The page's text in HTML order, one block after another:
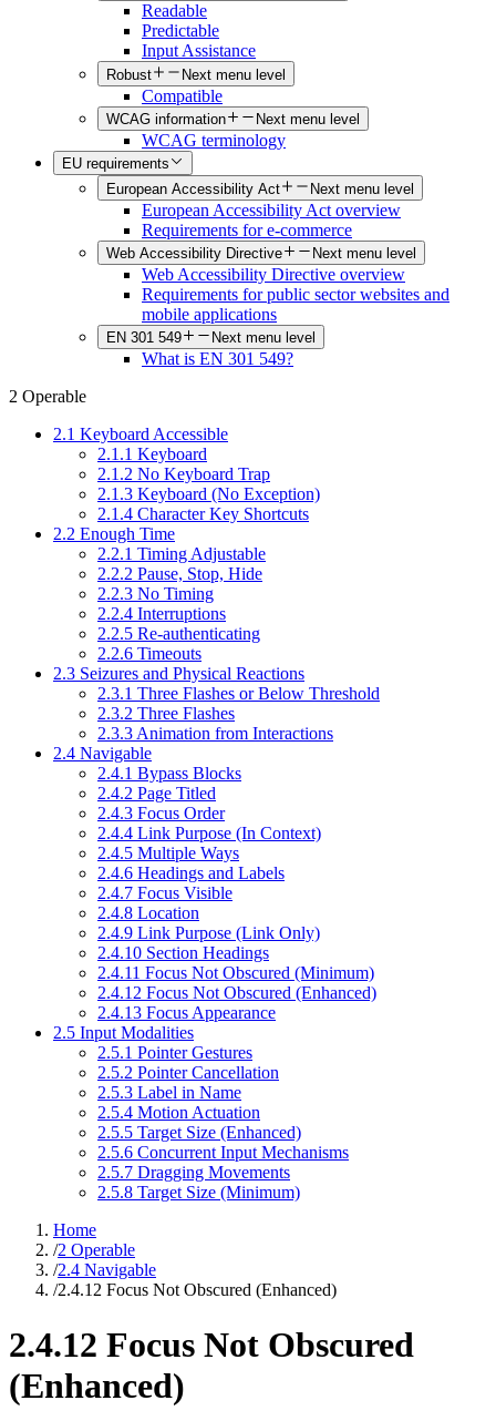
Readable
Predictable
Input Assistance
Robust Next menu level
Compatible
WCAG information Next menu level
WCAG terminology
EU requirements
European Accessibility Act
Next menu level
European Accessibility Act overview
Requirements for e-commerce
Web Accessibility Directive Next menu level
Web Accessibility Directive overview
Requirements for public sector websites and
mobile applications
EN 301 549 Next menu level
What is EN 301 549?
2 Operable
2.1 Keyboard Accessible
2.1.1 Keyboard
2.1.2 No Keyboard Trap
2.1.3 Keyboard (No Exception)
2.1.4 Character Key Shortcuts
2.2 Enough Time
2.2.1 Timing Adjustable
2.2.2 Pause, Stop, Hide
2.2.3 No Timing
2.2.4 Interruptions
2.2.5 Re-authenticating
2.2.6 Timeouts
2.3 Seizures and Physical Reactions
2.3.1 Three Flashes or Below Threshold
2.3.2 Three Flashes
2.3.3 Animation from Interactions
2.4 Navigable
2.4.1 Bypass Blocks
2.4.2 Page Titled
2.4.3 Focus Order
2.4.4 Link Purpose (In Context)
2.4.5 Multiple Ways
2.4.6 Headings and Labels
2.4.7 Focus Visible
2.4.8 Location
2.4.9 Link Purpose (Link Only)
2.4.10 Section Headings
2.4.11 Focus Not Obscured (Minimum)
2.4.12 Focus Not Obscured (Enhanced)
2.4.13 Focus Appearance
2.5 Input Modalities
2.5.1 Pointer Gestures
2.5.2 Pointer Cancellation
2.5.3 Label in Name
2.5.4 Motion Actuation
2.5.5 Target Size (Enhanced)
2.5.6 Concurrent Input Mechanisms
2.5.7 Dragging Movements
2.5.8 Target Size (Minimum)
Home
/2 Operable
/2.4 Navigable
/2.4.12 Focus Not Obscured (Enhanced)
2.4.12 Focus Not Obscured
(Enhanced)